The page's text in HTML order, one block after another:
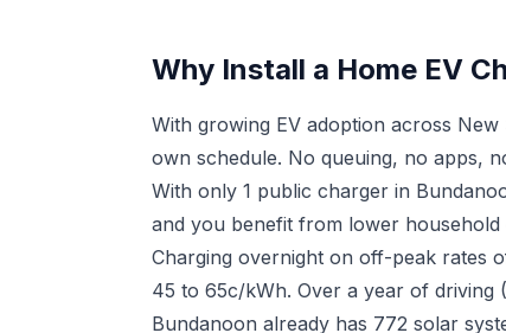
Why Install a Home EV
With growing EV adoption across
own schedule. No queuing, no apps,
With only 1 public charger in
and you benefit from lower household
Charging overnight on off-peak rates
45 to 65c/kWh. Over a year of
Bundanoon already has 772 solar